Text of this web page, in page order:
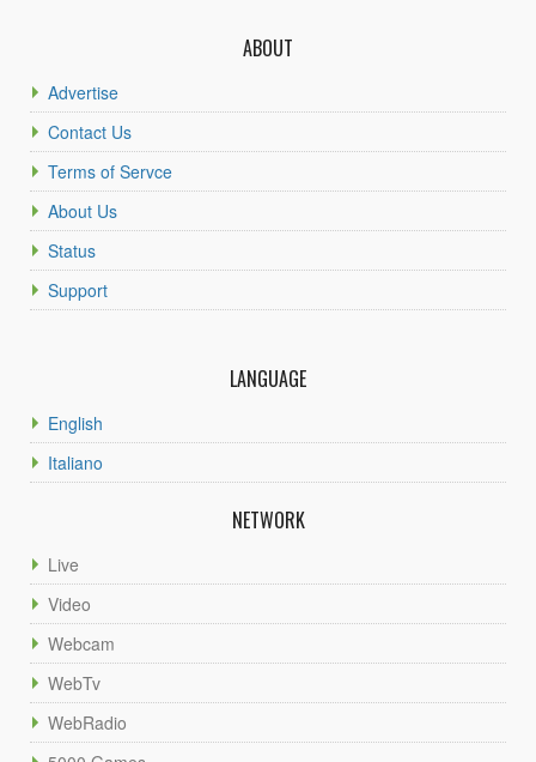
ABOUT
Advertise
Contact Us
Terms of Servce
About Us
Status
Support
LANGUAGE
English
Italiano
NETWORK
Live
Video
Webcam
WebTv
WebRadio